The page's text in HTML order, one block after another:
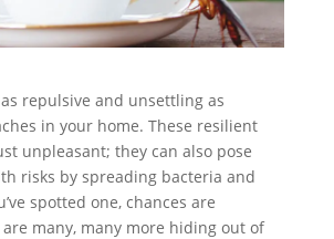
repulsive and unsettling as
in your home. These resilient
unpleasant; they can also pose
risks by spreading bacteria and
spotted one, chances are
many, many more hiding out of